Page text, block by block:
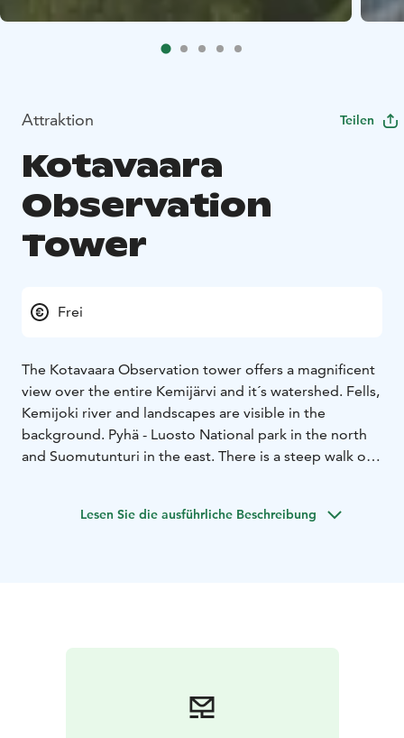
Attraktion Teilen
Kotavaara
Observation
Tower
Frei
The Kotavaara Observation tower offers a magnificent
view over the entire Kemijärvi and it´s watershed. Fells,
Kemijoki river and landscapes are visible in the
background. Pyhä - Luosto National park in the north
and Suomutunturi in the east. There is a steep walk of
metal observation tower, which can be climbed at your
Lesen Sie die ausführliche Beschreibung